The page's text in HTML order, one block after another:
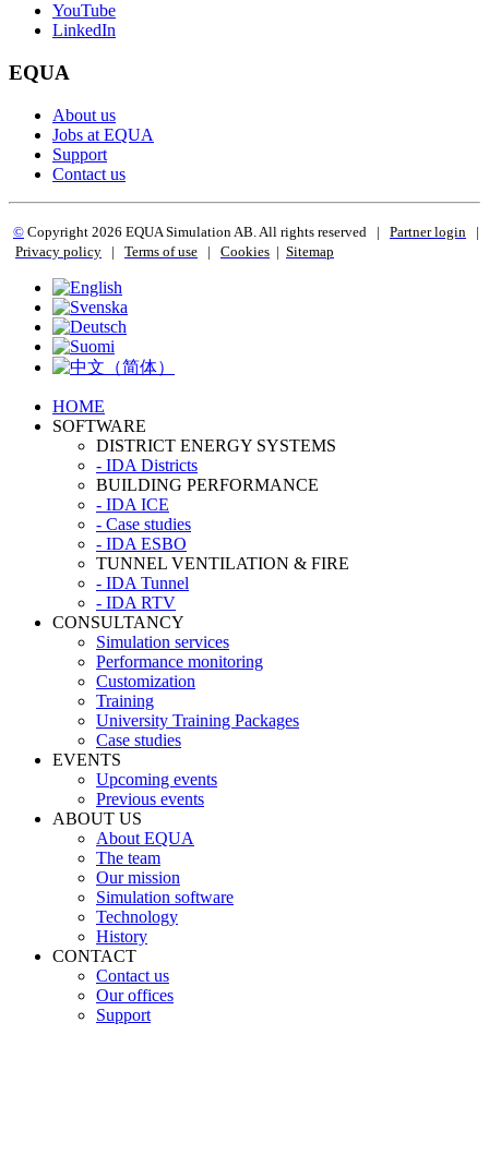
YouTube
LinkedIn
EQUA
About us
Jobs at EQUA
Support
Contact us
© Copyright 2026 EQUA Simulation AB. All rights reserved | Partner login
|
Privacy policy | Terms of use | Cookies | Sitemap
HOME
SOFTWARE
DISTRICT ENERGY SYSTEMS
- IDA Districts
BUILDING PERFORMANCE
- IDA ICE
- Case studies
- IDA ESBO
TUNNEL VENTILATION & FIRE
- IDA Tunnel
- IDA RTV
CONSULTANCY
Simulation services
Performance monitoring
Customization
Training
University Training Packages
Case studies
EVENTS
Upcoming events
Previous events
ABOUT US
About EQUA
The team
Our mission
Simulation software
Technology
History
CONTACT
Contact us
Our offices
Support